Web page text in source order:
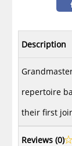
Description
repertoire
their first
Reviews (0)